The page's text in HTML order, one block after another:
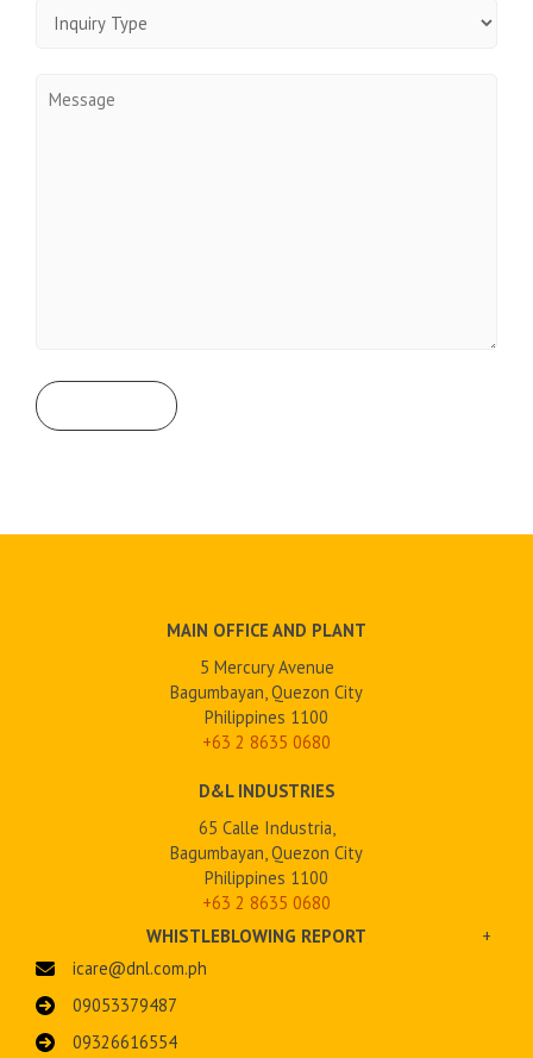
MAIN OFFICE AND PLANT
5 Mercury Avenue
Bagumbayan, Quezon City
Philippines 1100
+63 2 8635 0680
D&L INDUSTRIES
65 Calle Industria,
Bagumbayan, Quezon City
Philippines 1100
+63 2 8635 0680
WHISTLEBLOWING REPORT
+
icare@dnl.com.ph
09053379487
09326616554